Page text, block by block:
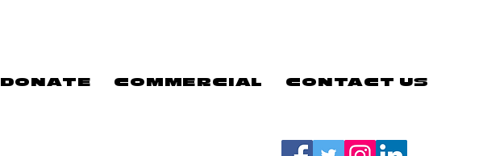
DONATE COMMERCIAL CONTACT US